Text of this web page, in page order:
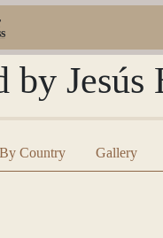
by
By Country Gallery